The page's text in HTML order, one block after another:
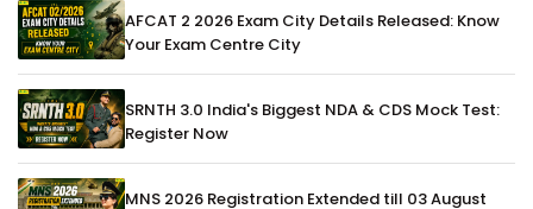
AFCAT 2 2026 Exam City Details Released: Know
Your Exam Centre City
SRNTH 3.0 India's Biggest NDA & CDS Mock Test:
Register Now
MNS 2026 Registration Extended till 03 August